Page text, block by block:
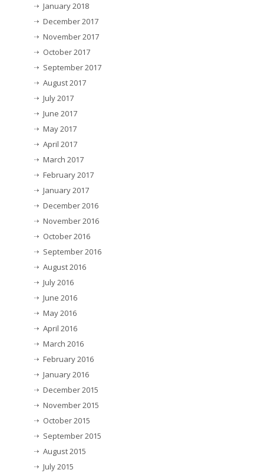
January 2018
December 2017
November 2017
October 2017
September 2017
August 2017
July 2017
June 2017
May 2017
April 2017
March 2017
February 2017
January 2017
December 2016
November 2016
October 2016
September 2016
August 2016
July 2016
June 2016
May 2016
April 2016
March 2016
February 2016
January 2016
December 2015
November 2015
October 2015
September 2015
August 2015
July 2015